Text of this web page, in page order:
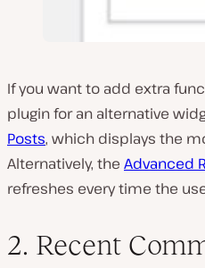
If you want to add extra
plugin for an alternative
Posts, which displays the
Alternatively, the Advanced
refreshes every time the
2. Recent